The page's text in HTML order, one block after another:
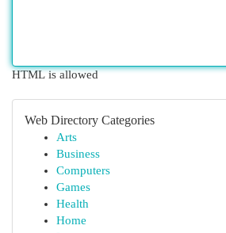
HTML is allowed
Web Directory Categories
Arts
Business
Computers
Games
Health
Home